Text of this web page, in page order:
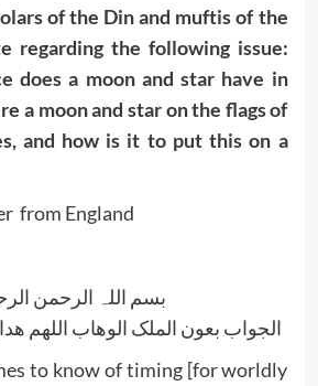
of the Din and muftis of the
regarding the following issue:
does a moon and star have in
a moon and star on the flags of
and how is it to put this on a
from England
بسم اللہ الرحمن
الجواب بعون الملک الوھاب اللھم
to know of timing [for worldly